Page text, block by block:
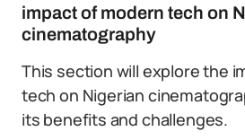
impact of modern tech on
cinematography
This section will explore the
tech on Nigerian
its benefits and challenges.